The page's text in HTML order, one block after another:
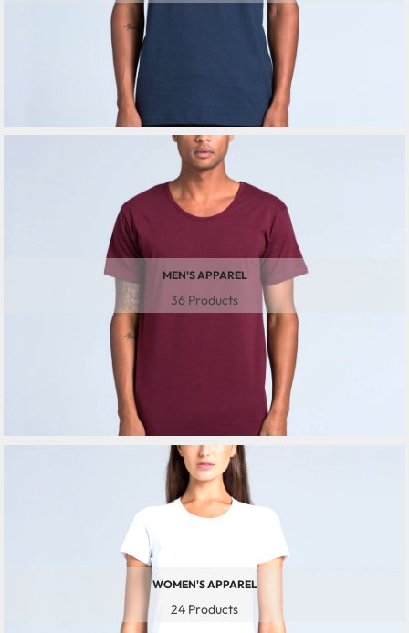
MEN'S APPAREL
36 Products
WOMEN'S APPAREL
24 Products